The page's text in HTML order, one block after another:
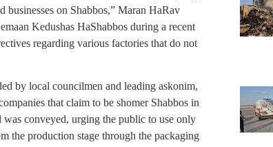
businesses on Shabbos,” Maran HaRav
Kedushas HaShabbos during a recent
regarding various factories that do not
by local councilmen and leading askonim,
that claim to be shomer Shabbos in
conveyed, urging the public to use only
the production stage through the packaging